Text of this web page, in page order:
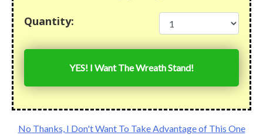
Quantity:
YES! I Want The Wreath Stand!
No Thanks, I Don't Want To Take Advantage of This One